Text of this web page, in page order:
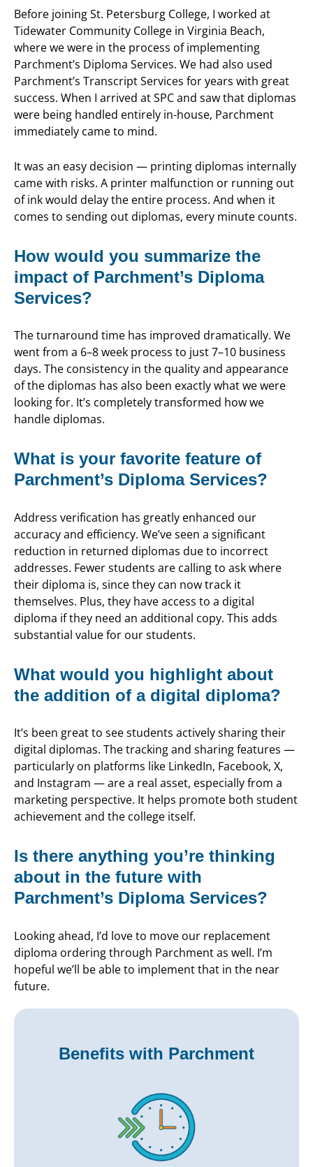
Before joining St. Petersburg College, I worked at
Tidewater Community College in Virginia Beach,
where we were in the process of implementing
Parchment’s Diploma Services. We had also used
Parchment’s Transcript Services for years with great
success. When I arrived at SPC and saw that diplomas
were being handled entirely in-house, Parchment
immediately came to mind.
It was an easy decision — printing diplomas internally
came with risks. A printer malfunction or running out
of ink would delay the entire process. And when it
comes to sending out diplomas, every minute counts.
How would you summarize the
impact of Parchment’s Diploma
Services?
The turnaround time has improved dramatically. We
went from a 6–8 week process to just 7–10 business
days. The consistency in the quality and appearance
of the diplomas has also been exactly what we were
looking for. It’s completely transformed how we
handle diplomas.
What is your favorite feature of
Parchment’s Diploma Services?
Address verification has greatly enhanced our
accuracy and efficiency. We’ve seen a significant
reduction in returned diplomas due to incorrect
addresses. Fewer students are calling to ask where
their diploma is, since they can now track it
themselves. Plus, they have access to a digital
diploma if they need an additional copy. This adds
substantial value for our students.
What would you highlight about
the addition of a digital diploma?
It’s been great to see students actively sharing their
digital diplomas. The tracking and sharing features —
particularly on platforms like LinkedIn, Facebook, X,
and Instagram — are a real asset, especially from a
marketing perspective. It helps promote both student
achievement and the college itself.
Is there anything you’re thinking
about in the future with
Parchment’s Diploma Services?
Looking ahead, I’d love to move our replacement
diploma ordering through Parchment as well. I’m
hopeful we’ll be able to implement that in the near
future.
Benefits with Parchment